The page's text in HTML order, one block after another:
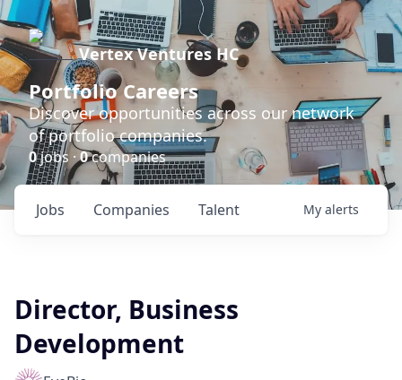
Vertex Ventures HC
Portfolio Careers
Discover opportunities across our network
of portfolio companies.
0jobs ·0companies
Jobs Companies Talent My alerts
Director, Business
Development